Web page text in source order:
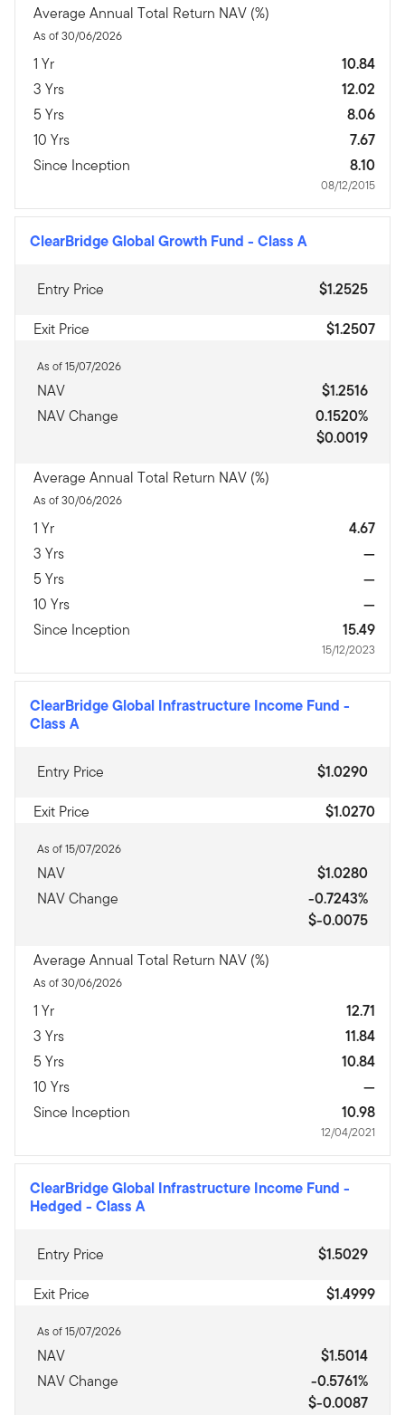
Average Annual Total Return NAV (%)
As of 30/06/2026
1 Yr
10.84
3 Yrs
12.02
5 Yrs
8.06
10 Yrs
7.67
Since Inception
8.10
08/12/2015
ClearBridge Global Growth Fund - Class A
Entry Price
$1.2525
Exit Price
$1.2507
As of 15/07/2026
NAV
$1.2516
NAV Change
0.1520%
$0.0019
Average Annual Total Return NAV (%)
As of 30/06/2026
1 Yr
4.67
3 Yrs
—
5 Yrs
—
10 Yrs
—
Since Inception
15.49
15/12/2023
ClearBridge Global Infrastructure Income Fund -
Class A
Entry Price
$1.0290
Exit Price
$1.0270
As of 15/07/2026
NAV
$1.0280
NAV Change
-0.7243%
$-0.0075
Average Annual Total Return NAV (%)
As of 30/06/2026
1 Yr
12.71
3 Yrs
11.84
5 Yrs
10.84
10 Yrs
—
Since Inception
10.98
12/04/2021
ClearBridge Global Infrastructure Income Fund -
Hedged - Class A
Entry Price
$1.5029
Exit Price
$1.4999
As of 15/07/2026
NAV
$1.5014
NAV Change
-0.5761%
$-0.0087